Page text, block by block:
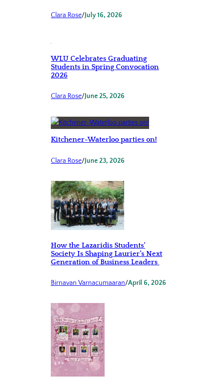
Clara Rose/July 16, 2026
WLU Celebrates Graduating
Students in Spring Convocation
2026
Clara Rose/June 25, 2026
Kitchener-Waterloo parties on!
Clara Rose/June 23, 2026
How the Lazaridis Students’
Society Is Shaping Laurier’s Next
Generation of Business Leaders
Birnavan Varnacumaaran/April 6, 2026